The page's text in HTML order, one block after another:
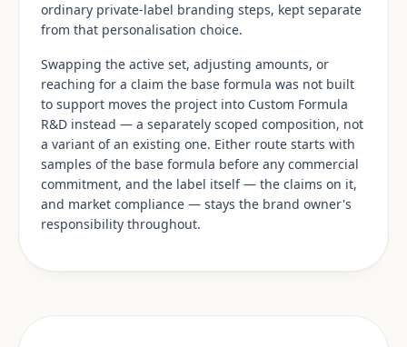
ordinary private-label branding steps, kept separate
from that personalisation choice.
Swapping the active set, adjusting amounts, or
reaching for a claim the base formula was not built
to support moves the project into Custom Formula
R&D instead — a separately scoped composition, not
a variant of an existing one. Either route starts with
samples of the base formula before any commercial
commitment, and the label itself — the claims on it,
and market compliance — stays the brand owner's
responsibility throughout.